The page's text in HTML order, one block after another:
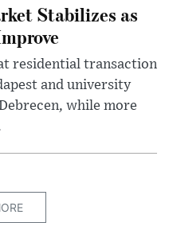
Stabilizes as
residential transaction
and university
while more